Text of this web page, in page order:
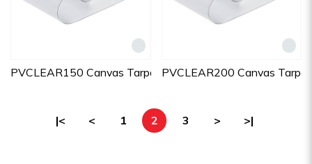
PVCLEAR150 Canvas TarpaulinsPVCLEAR200 Canvas
|< < 1 2 3 > >|